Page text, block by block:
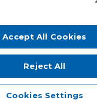
Accept All Cookies
Reject All
Cookies Settings